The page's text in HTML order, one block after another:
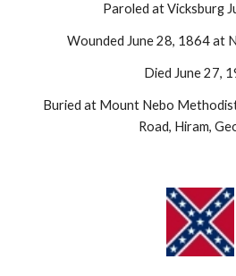
Paroled at Vicksburg
Wounded June 28, 1864 at
Died June 27,
Buried at Mount Nebo
Road, Hiram,